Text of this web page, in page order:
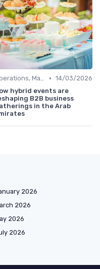
Operations, Manufacturing & Project Managers • 14/03/2026
hybrid events are
B2B business
in the Arab
2026
2026
2026
2026